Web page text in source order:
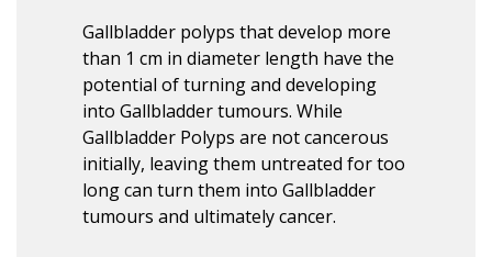
Gallbladder polyps that develop more
than 1 cm in diameter length have the
potential of turning and developing
into Gallbladder tumours. While
Gallbladder Polyps are not cancerous
initially, leaving them untreated for too
long can turn them into Gallbladder
tumours and ultimately cancer.